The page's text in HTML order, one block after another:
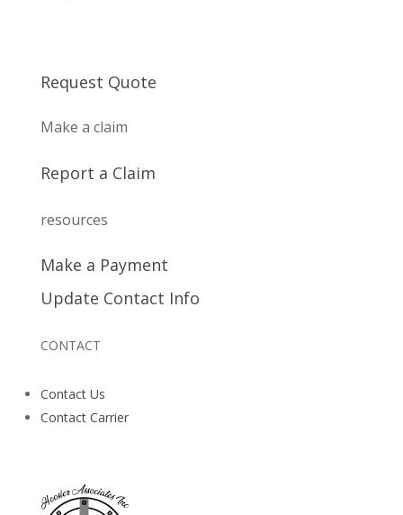
Request Quote
Make a claim
Report a Claim
resources
Make a Payment
Update Contact Info
CONTACT
Contact Us
Contact Carrier